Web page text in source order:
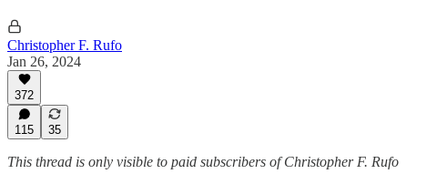
Christopher F. Rufo
Jan 26, 2024
372
115 35
This thread is only visible to paid subscribers of Christopher F. Rufo